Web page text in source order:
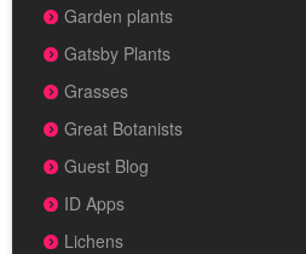
Garden plants
Gatsby Plants
Grasses
Great Botanists
Guest Blog
ID Apps
Lichens